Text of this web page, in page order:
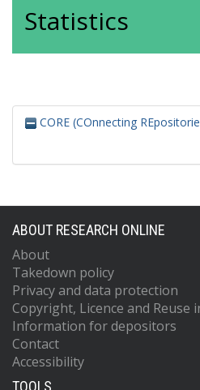
Statistics
CORE (COnnecting
ABOUT RESEARCH ONLINE
About
Takedown policy
Privacy and data protection
Copyright, Licence and Reuse
Information for depositors
Contact
Accessibility
TOOLS